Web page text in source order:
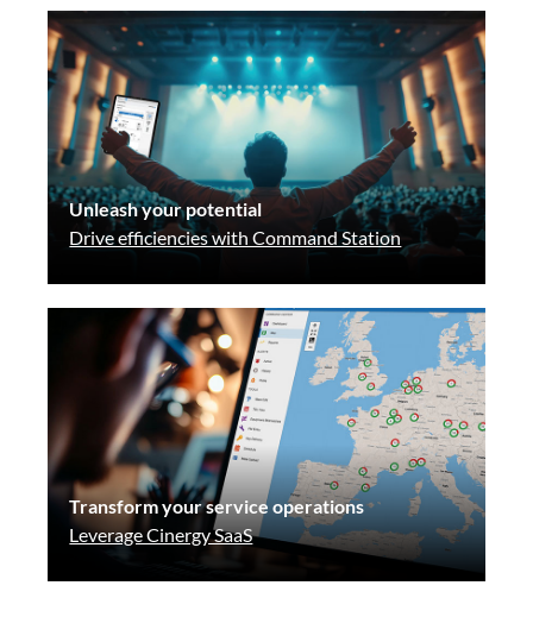
Unleash your potential
Drive efficiencies with Command Station
Transform your service operations
Leverage Cinergy SaaS